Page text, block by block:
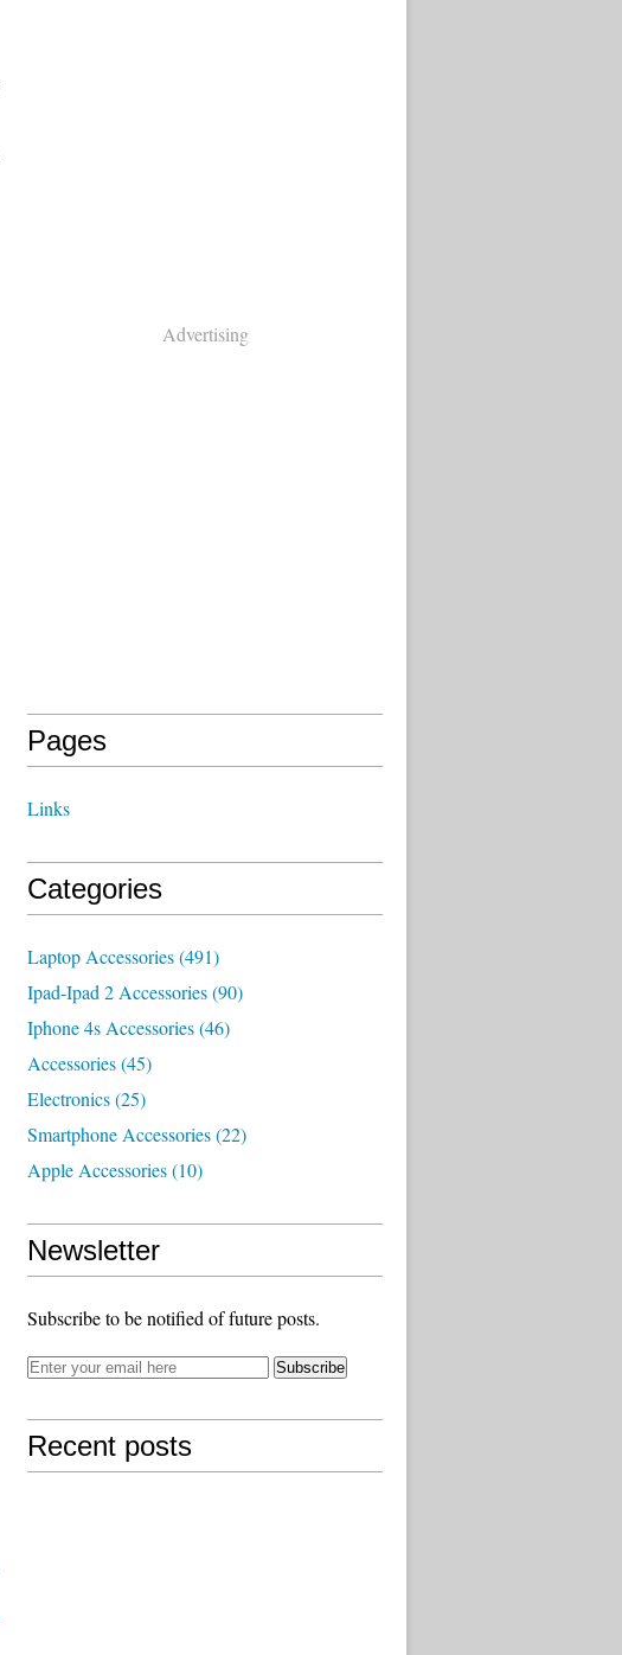
Advertising
Pages
Links
Categories
Laptop Accessories(491)
Ipad-Ipad 2 Accessories(90)
Iphone 4s Accessories(46)
Accessories(45)
Electronics(25)
Smartphone Accessories(22)
Apple Accessories(10)
Newsletter
Subscribe to be notified of future posts.
Recent posts